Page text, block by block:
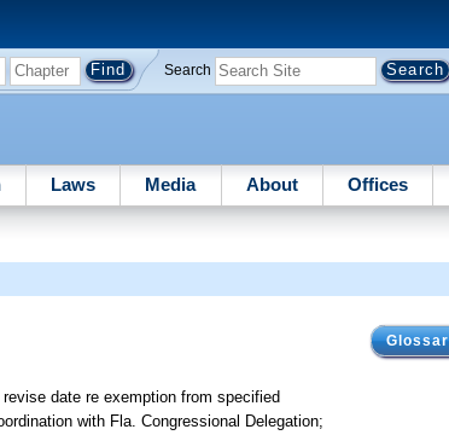
Search
Laws Media About Offices
date re exemption from specified
with Fla. Congressional Delegation;